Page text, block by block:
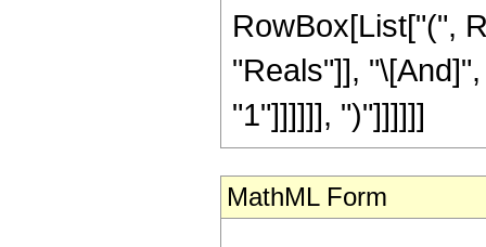
RowBox[List["(",
"Reals"]],
"1"]]]]]], ")"]]]]]]
MathML Form